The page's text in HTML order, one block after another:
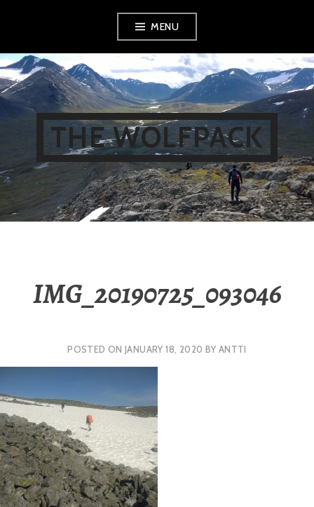
content
MENU
THE WOLFPACK
IMG_20190725_093046
POSTED ONJANUARY 18, 2020 BY ANTTI